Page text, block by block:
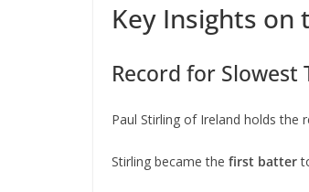
Key Insights on
Record for Slowest
Paul Stirling of Ireland holds the
Stirling became the first batter